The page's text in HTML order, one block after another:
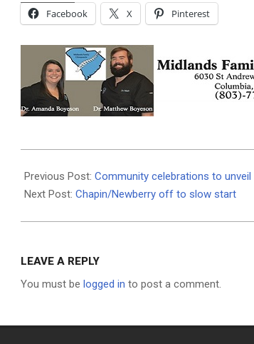
Facebook X Pinterest
06-
15
Previous Post: Community celebrations to unveil
Next Post: Chapin/Newberry off to slow start
LEAVE A REPLY
You must be logged in to post a comment.